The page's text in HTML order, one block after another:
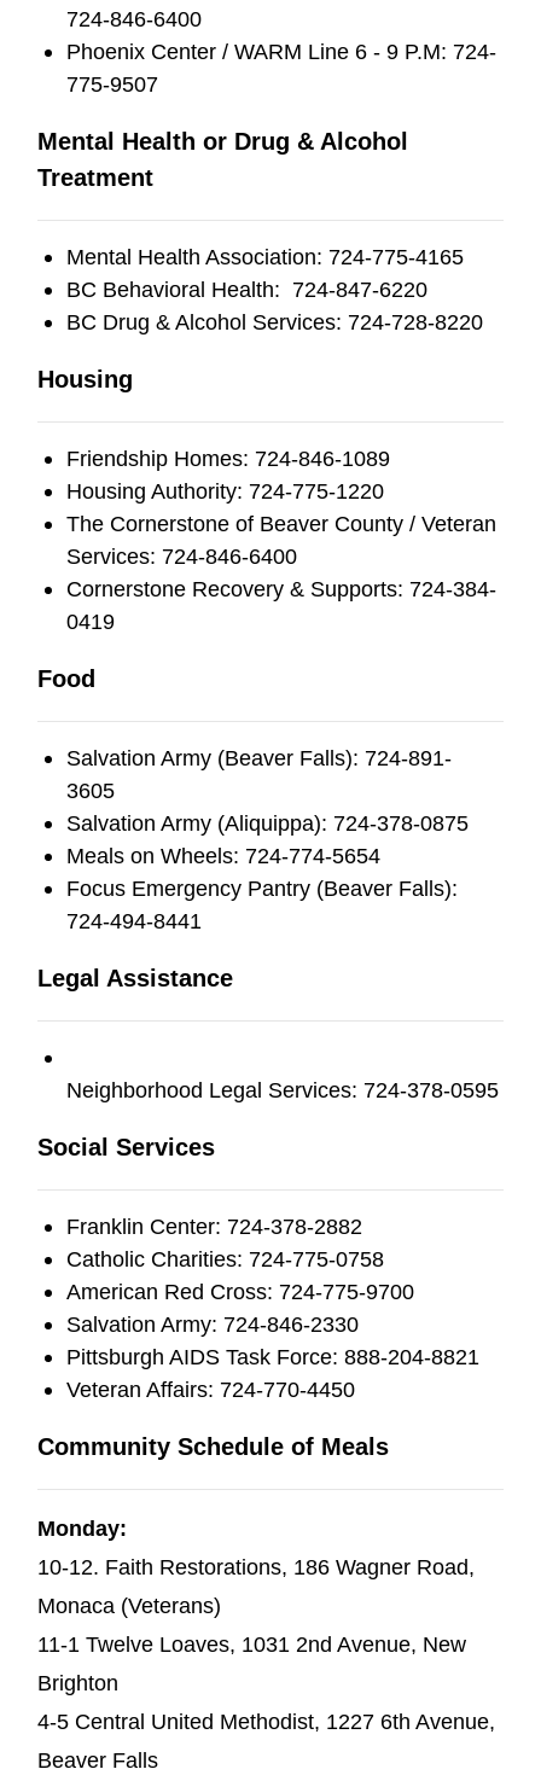
724-846-6400
Phoenix Center / WARM Line 6 - 9 P.M: 724-
775-9507
Mental Health or Drug & Alcohol
Treatment
Mental Health Association: 724-775-4165
BC Behavioral Health: 724-847-6220
BC Drug & Alcohol Services: 724-728-8220
Housing
Friendship Homes: 724-846-1089
Housing Authority: 724-775-1220
The Cornerstone of Beaver County / Veteran
Services: 724-846-6400
Cornerstone Recovery & Supports: 724-384-
0419
Food
Salvation Army (Beaver Falls): 724-891-
3605
Salvation Army (Aliquippa): 724-378-0875
Meals on Wheels: 724-774-5654
Focus Emergency Pantry (Beaver Falls):
724-494-8441
Legal Assistance
Neighborhood Legal Services: 724-378-0595
Social Services
Franklin Center: 724-378-2882
Catholic Charities: 724-775-0758
American Red Cross: 724-775-9700
Salvation Army: 724-846-2330
Pittsburgh AIDS Task Force: 888-204-8821
Veteran Affairs: 724-770-4450
Community Schedule of Meals
Monday:
10-12. Faith Restorations, 186 Wagner Road,
Monaca (Veterans)
11-1 Twelve Loaves, 1031 2nd Avenue, New
Brighton
4-5 Central United Methodist, 1227 6th Avenue,
Beaver Falls